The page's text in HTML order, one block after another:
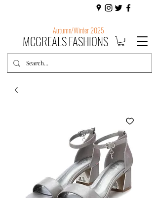
Autumn/Winter 2025
MCGREALS FASHIONS